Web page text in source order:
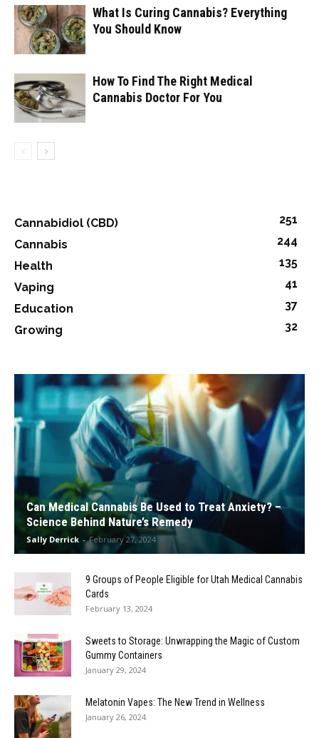
What Is Curing Cannabis? Everything
You Should Know
How To Find The Right Medical
Cannabis Doctor For You
Cannabidiol (CBD)
251
Cannabis
244
Health
135
Vaping
41
Education
37
Growing
32
Can Medical Cannabis Be Used to Treat Anxiety? –
Science Behind Nature’s Remedy
Sally Derrick - February 27, 2024
9 Groups of People Eligible for Utah Medical Cannabis
Cards
February 13, 2024
Sweets to Storage: Unwrapping the Magic of Custom
Gummy Containers
January 29, 2024
Melatonin Vapes: The New Trend in Wellness
January 26, 2024